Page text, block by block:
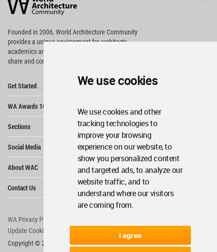
We use cookies
We use cookies and other
tracking technologies to
improve your browsing
experience on our website, to
show you personalized content
and targeted ads, to analyze our
website traffic, and to
understand where our visitors
are coming from.
I agree
Community
Footer
Founded in 2006, World Architecture Community
providesa unique environment for architects,
academics and
share and compete.
Get Started
WA Awards 10+5+X
Sections
Social Media
About WAC
Contact Us
WA Privacy Policy
Update Cookies Preferences
WA Member Agreement
Copyright © 2006 - 2026 World Architecture Community. All rights reserved.